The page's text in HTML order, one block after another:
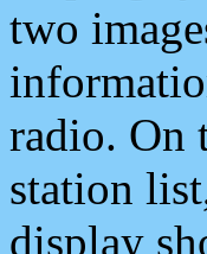
two
radio. On
station
display